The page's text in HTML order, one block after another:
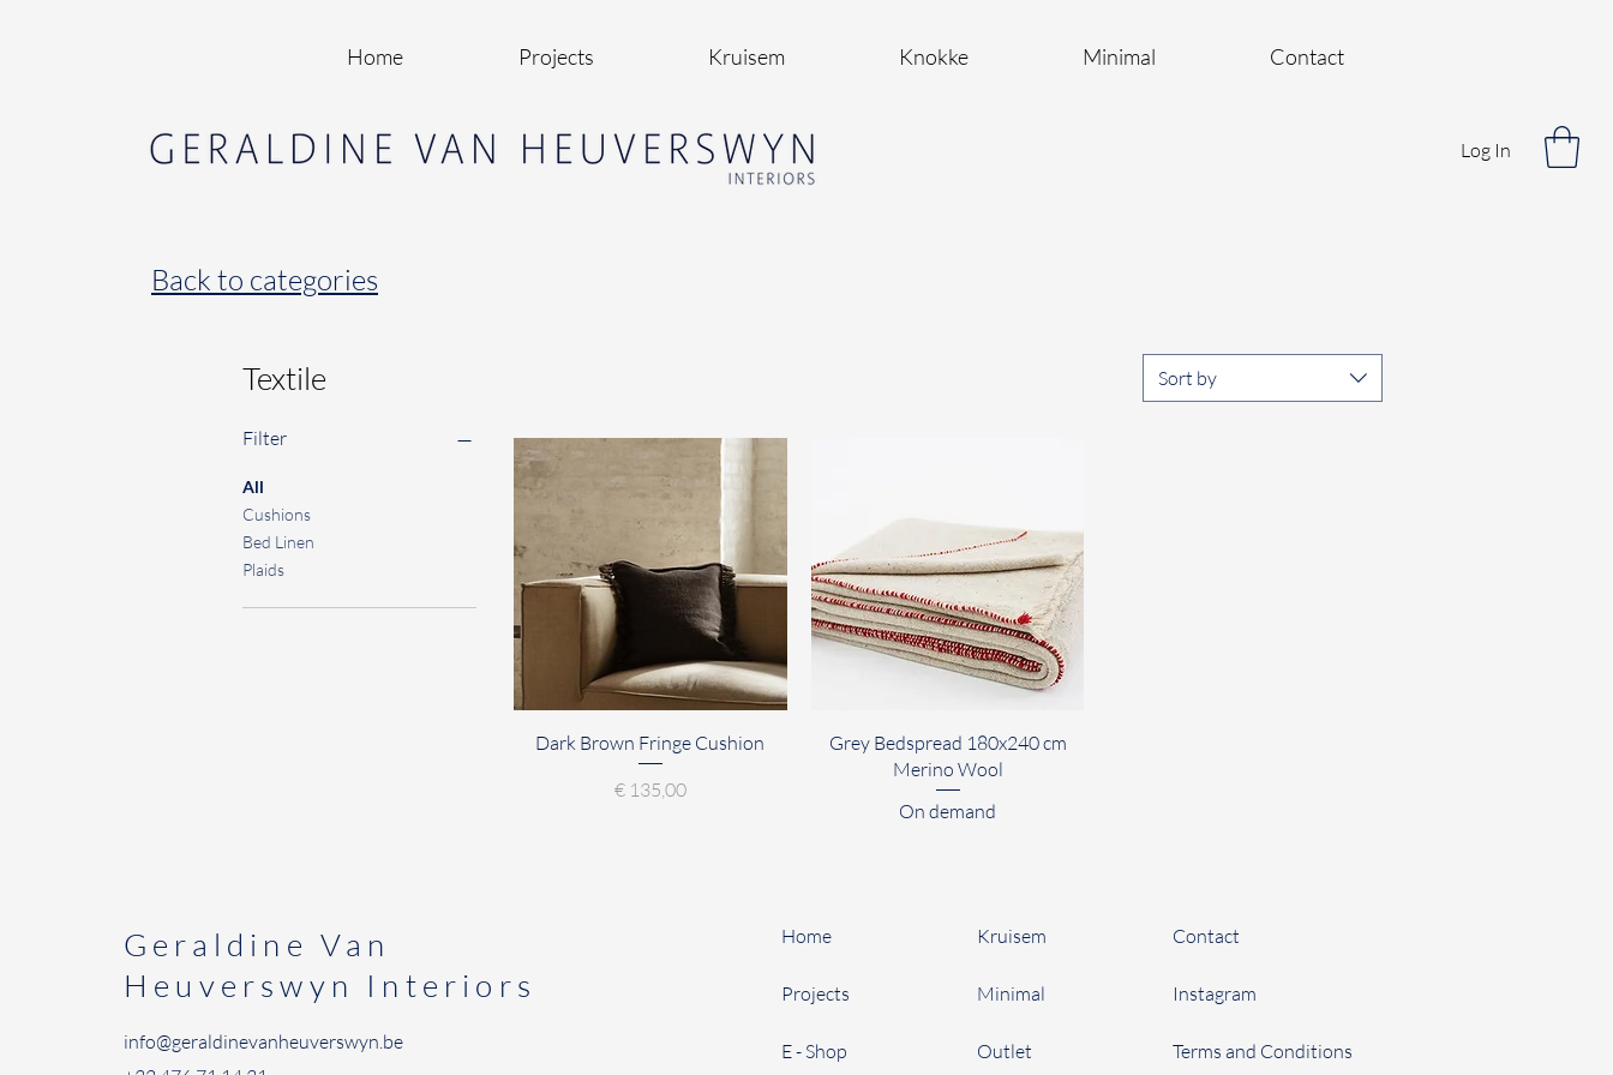
Log In
Home Projects Kruisem Knokke Minimal Contact
Back to categories
Textile
Filter
All
Cushions
Bed Linen
Plaids
Sort by
Quick View
Dark Brown Fringe Cushion
Price
€ 135,00
Quick View
Grey Bedspread 180x240 cm
Merino Wool
On demand
Geraldine Van
Heuverswyn Interiors
info@geraldinevanheuverswyn.be
Home
Projects
E - Shop
Kruisem
Minimal
Outlet
Contact
Instagram
Terms and Conditions